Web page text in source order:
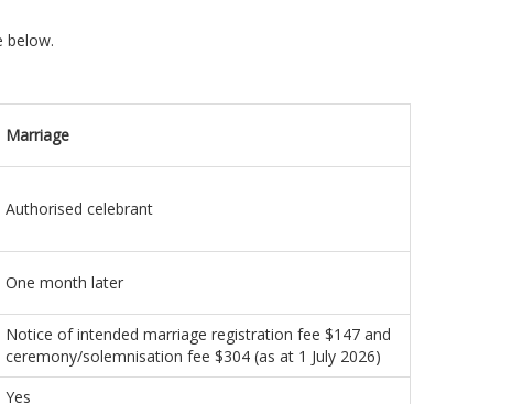
below.
Marriage
Authorised celebrant
One month later
Notice of intended marriage registration fee $147 and
ceremony/solemnisation fee $304 (as at 1 July 2026)
Yes